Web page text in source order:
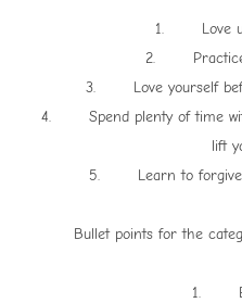
1. Love
2. Practice
3. Love yourself
4. Spend plenty of time
lift
5. Learn to forgive
Bullet points for the
1.